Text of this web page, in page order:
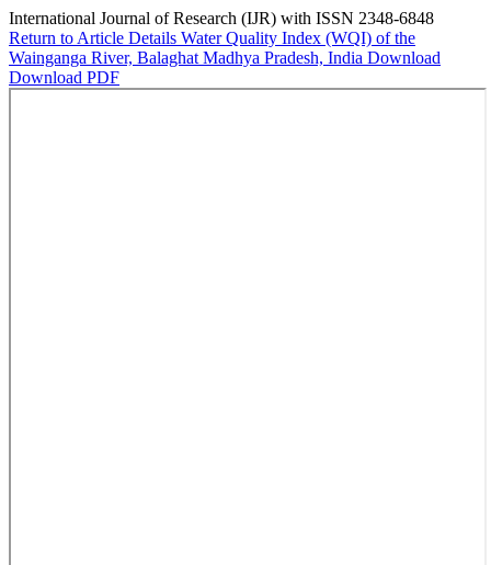
International Journal of Research (IJR) with ISSN 2348-6848
Return to Article Details Water Quality Index (WQI) of the
Wainganga River, Balaghat Madhya Pradesh, India Download
Download PDF